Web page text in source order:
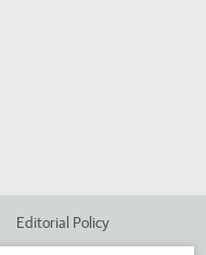
Editorial Policy